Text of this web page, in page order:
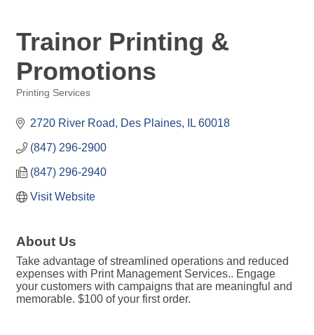
Trainor Printing &
Promotions
Printing Services
2720 River Road Des Plaines IL 60018
(847) 296-2900
(847) 296-2940
Visit Website
About Us
Take advantage of streamlined operations and reduced
expenses with Print Management Services.. Engage
your customers with campaigns that are meaningful and
memorable. $100 of your first order.